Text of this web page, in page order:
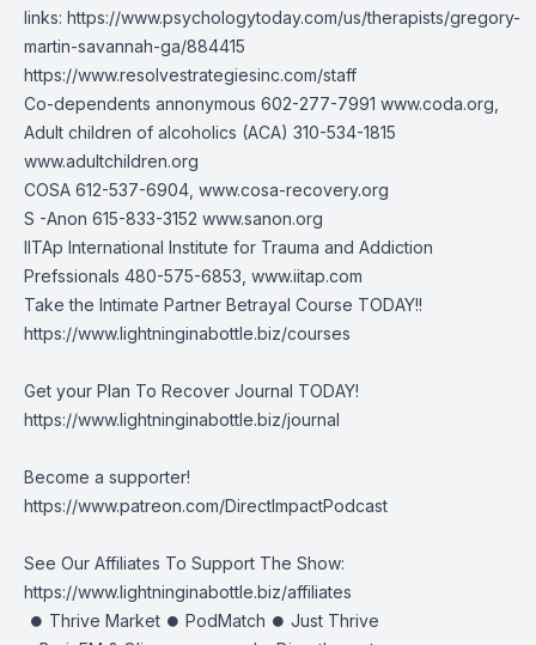
links: https://www.psychologytoday.com/us/therapists/gregory-
martin-savannah-ga/884415
https://www.resolvestrategiesinc.com/staff
Co-dependents annonymous 602-277-7991 www.coda.org
Adult children of alcoholics (ACA) 310-534-1815
www.adultchildren.org
COSA 612-537-6904, www.cosa-recovery.org
S -Anon 615-833-3152 www.sanon.org
IITAp International Institute for Trauma and Addiction
Prefssionals 480-575-6853, www.iitap.com
Take the Intimate Partner Betrayal Course TODAY!!
https://www.lightninginabottle.biz/courses
Get your Plan To Recover Journal TODAY!
https://www.lightninginabottle.biz/journal
Become a supporter!
https://www.patreon.com/DirectImpactPodcast
See Our Affiliates To Support The Show:
https://www.lightninginabottle.biz/affiliates
⏺ Thrive Market ⏺ PodMatch ⏺ Just Thrive